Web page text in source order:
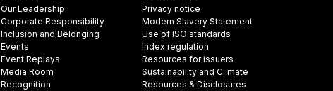
Our Leadership
Corporate Responsibility
Inclusion and Belonging
Events
Event Replays
Media Room
Recognition
Privacy notice
Modern Slavery Statement
Use of ISO standards
Index regulation
Resources for issuers
Sustainability and Climate
Resources & Disclosures